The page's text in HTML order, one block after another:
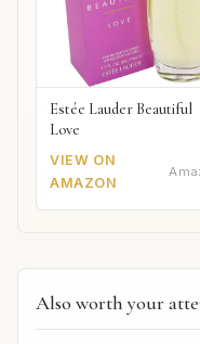
Estée Lauder Beautiful
Love
VIEW ON
AMAZON
Also worth your